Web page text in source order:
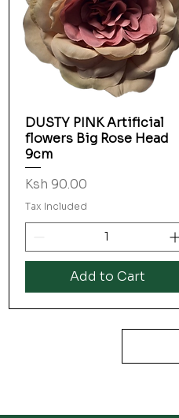
Quick View
DUSTY PINK Artificial
flowers Big Rose Head
9cm
Price
Ksh 90.00
Tax Included
Add to Cart